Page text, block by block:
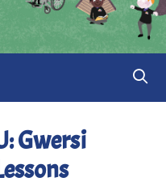
Gwersi